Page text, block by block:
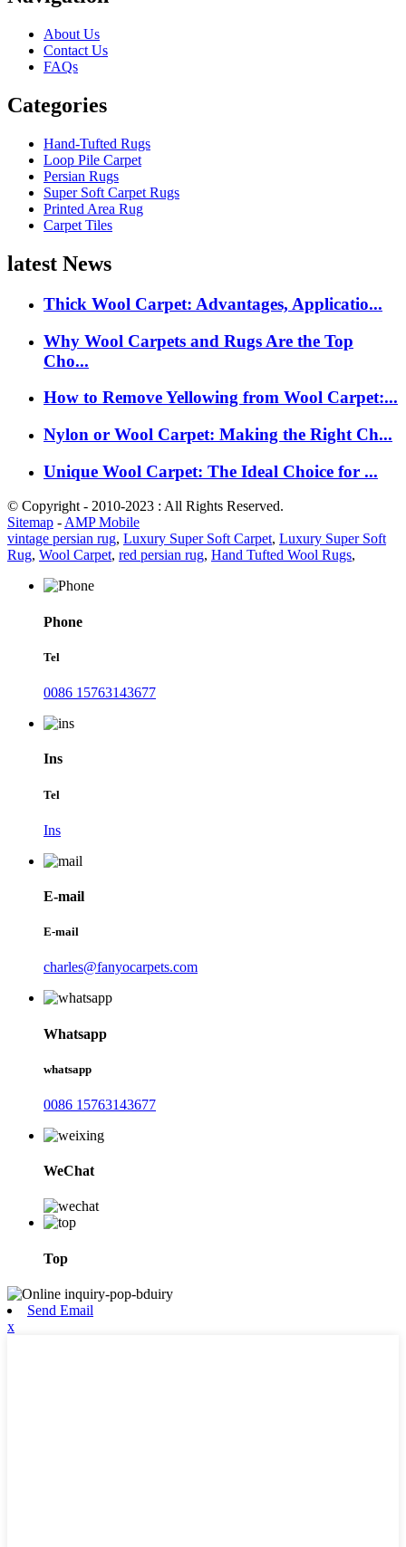
About Us
Contact Us
FAQs
Categories
Hand-Tufted Rugs
Loop Pile Carpet
Persian Rugs
Super Soft Carpet Rugs
Printed Area Rug
Carpet Tiles
latest News
Thick Wool Carpet: Advantages, Applicatio...
Why Wool Carpets and Rugs Are the Top
Cho...
How to Remove Yellowing from Wool Carpet:...
Nylon or Wool Carpet: Making the Right Ch...
Unique Wool Carpet: The Ideal Choice for ...
© Copyright - 2010-2023 : All Rights Reserved.
Sitemap -AMP Mobile
vintage persian rug, Luxury Super Soft Carpet, Luxury Super Soft
Rug, Wool Carpet, red persian rug, Hand Tufted Wool Rugs,
Phone
Tel
0086 15763143677
Ins
Tel
Ins
E-mail
E-mail
charles@fanyocarpets.com
Whatsapp
whatsapp
0086 15763143677
WeChat
Top
Send Email
x